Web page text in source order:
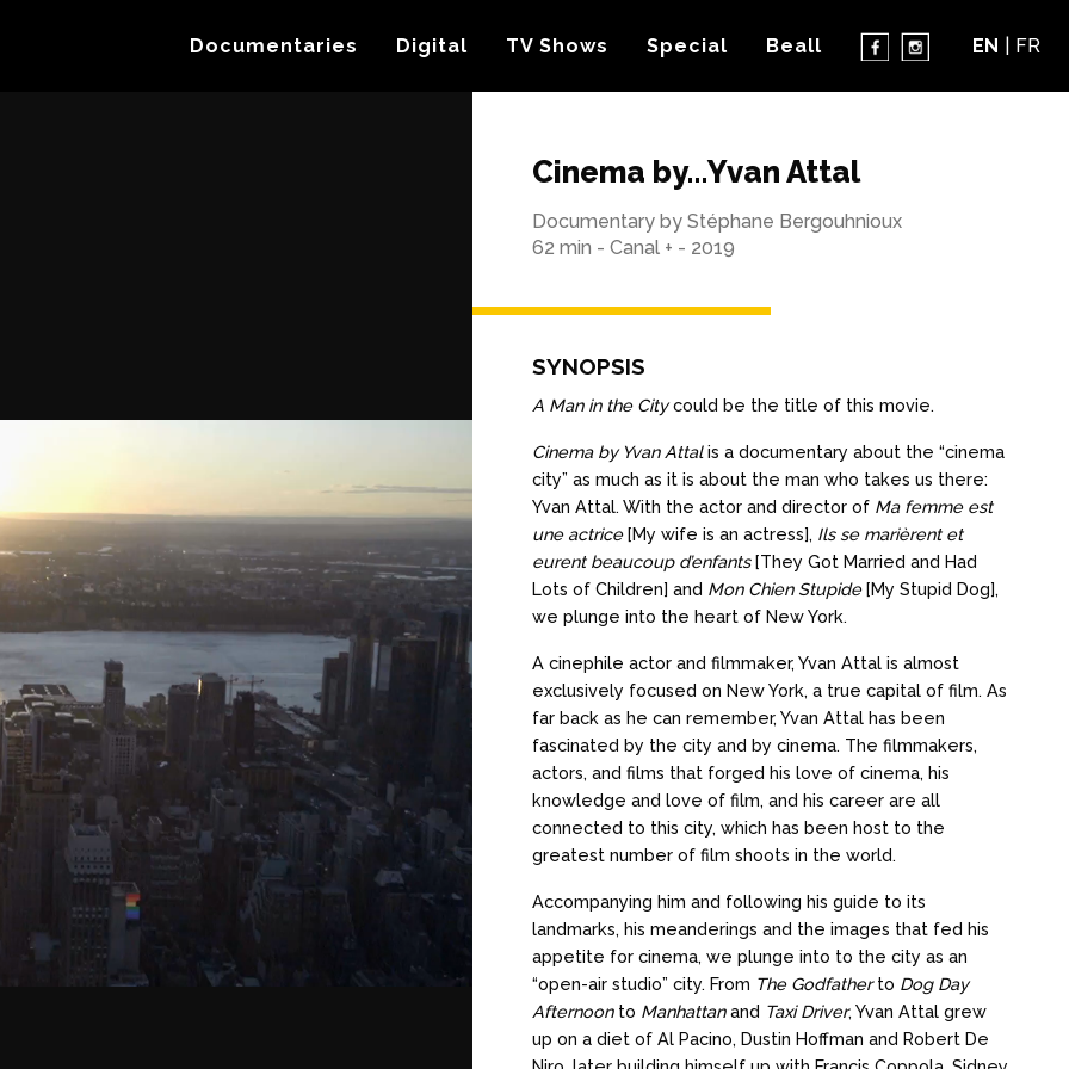
Documentaries Digital TV Shows Special Beall EN FR
Cinema by…Yvan Attal
Documentary by Stéphane Bergouhnioux
62 min - Canal + - 2019
SYNOPSIS
A Man in the Citycould be the title of this movie.
Cinema by Yvan Attalis a documentary about the “cinema
city” as much as it is about the man who takes us there:
Yvan Attal. With the actor and director of Ma femme est
une actrice[My wife is an actress], Ils se marièrent et
eurent beaucoup d’enfants[They Got Married and Had
Lots of Children] and Mon Chien Stupide[My Stupid Dog],
we plunge into the heart of New York.
A cinephile actor and filmmaker, Yvan Attal is almost
exclusively focused on New York, a true capital of film. As
far back as he can remember, Yvan Attal has been
fascinated by the city and by cinema. The filmmakers,
actors, and films that forged his love of cinema, his
knowledge and love of film, and his career are all
connected to this city, which has been host to the
greatest number of film shoots in the world.
Accompanying him and following his guide to its
landmarks, his meanderings and the images that fed his
appetite for cinema, we plunge into to the city as an
“open-air studio” city. From The Godfatherto Dog Day
Afternoonto Manhattanand Taxi Driver, Yvan Attal grew
up on a diet of Al Pacino, Dustin Hoffman and Robert De